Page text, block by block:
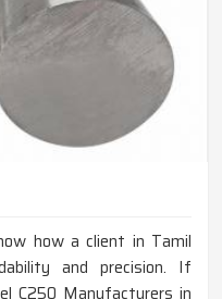
how a client in Tamil
and precision. If
C250 Manufacturers in